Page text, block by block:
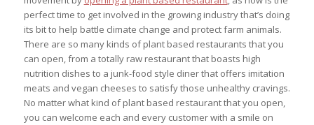
perfect time to get involved in the growing industry that’s doing
its bit to help battle climate change and protect farm animals.
There are so many kinds of plant based restaurants that you
can open, from a totally raw restaurant that boasts high
nutrition dishes to a junk-food style diner that offers imitation
meats and vegan cheeses to satisfy those unhealthy cravings.
No matter what kind of plant based restaurant that you open,
you can welcome each and every customer with a smile on